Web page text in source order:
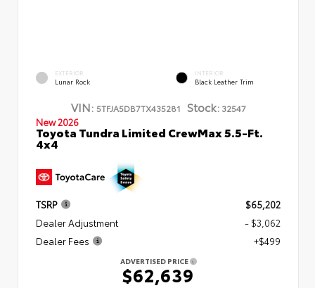
EXTERIOR
Lunar Rock
INTERIOR
Black Leather Trim
VIN: 5TFJA5DB7TX435281 Stock:32547
New 2026
Toyota Tundra Limited CrewMax 5.5-Ft.
4x4
TSRP
$65,202
Dealer Adjustment
- $3,062
Dealer Fees
+$499
ADVERTISED PRICE
$62,639